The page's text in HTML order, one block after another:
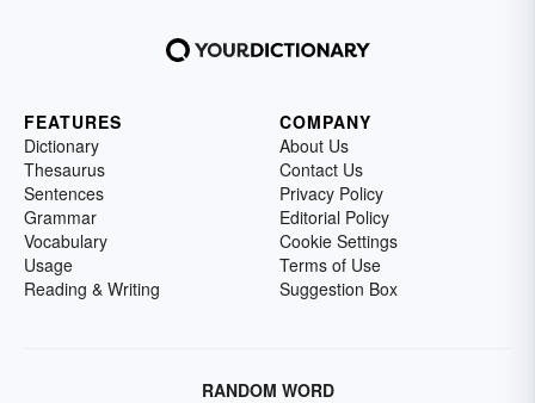
FEATURES
Dictionary
Thesaurus
Sentences
Grammar
Vocabulary
Usage
Reading & Writing
COMPANY
About Us
Contact Us
Privacy Policy
Editorial Policy
Cookie Settings
Terms of Use
Suggestion Box
RANDOM WORD